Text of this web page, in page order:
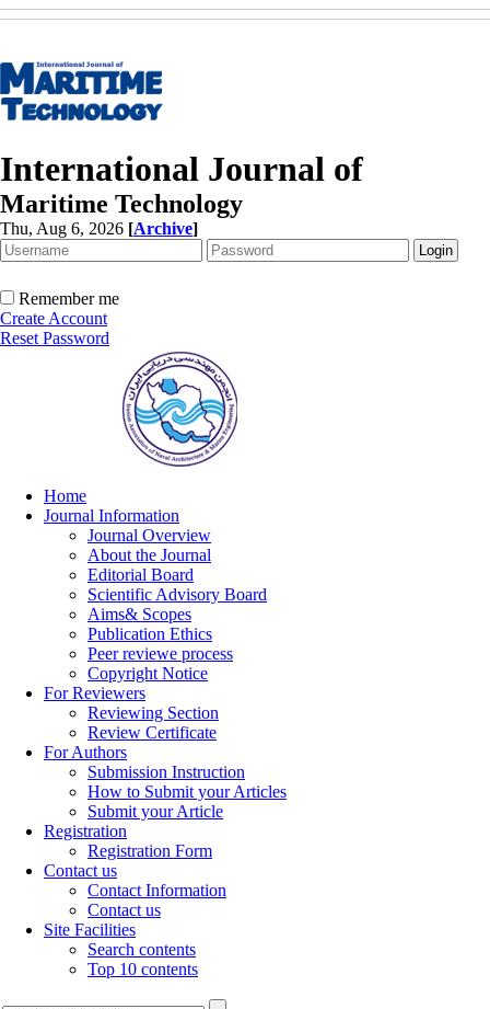
International Journal of
Maritime Technology
Thu, Aug 6, 2026 [Archive]
Remember me
Create Account
Reset Password
Home
Journal Information
Journal Overview
About the Journal
Editorial Board
Scientific Advisory Board
Aims& Scopes
Publication Ethics
Peer reviewe process
Copyright Notice
For Reviewers
Reviewing Section
Review Certificate
For Authors
Submission Instruction
How to Submit your Articles
Submit your Article
Registration
Registration Form
Contact us
Contact Information
Contact us
Site Facilities
Search contents
Top 10 contents